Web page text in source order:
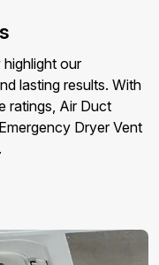
our
lasting results. With
ratings, Air Duct
Dryer Vent